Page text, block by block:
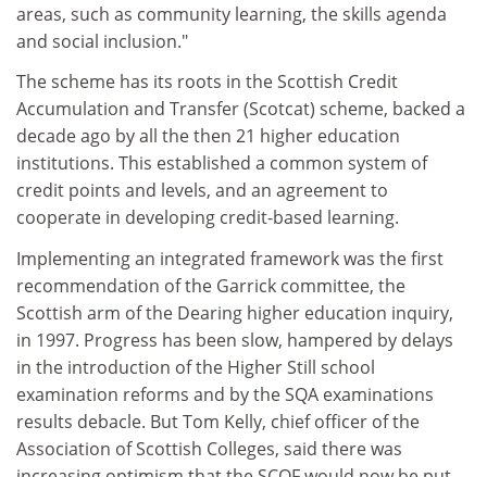
areas, such as community learning, the skills agenda
and social inclusion."
The scheme has its roots in the Scottish Credit
Accumulation and Transfer (Scotcat) scheme, backed a
decade ago by all the then 21 higher education
institutions. This established a common system of
credit points and levels, and an agreement to
cooperate in developing credit-based learning.
Implementing an integrated framework was the first
recommendation of the Garrick committee, the
Scottish arm of the Dearing higher education inquiry,
in 1997. Progress has been slow, hampered by delays
in the introduction of the Higher Still school
examination reforms and by the SQA examinations
results debacle. But Tom Kelly, chief officer of the
Association of Scottish Colleges, said there was